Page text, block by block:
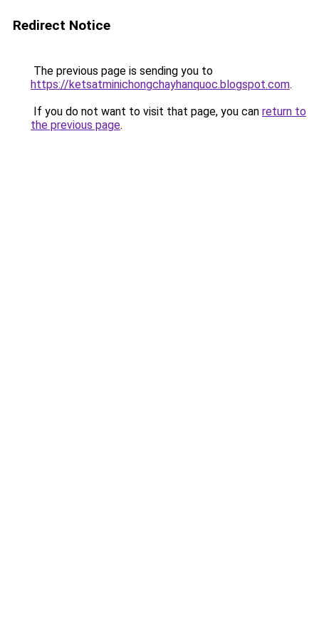
Redirect Notice
The previous page is sending you to
https://ketsatminichongchayhanquoc.blogspot.com.
If you do not want to visit that page, you can return to
the previous page.